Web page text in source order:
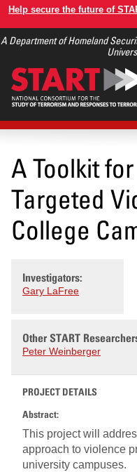
Skip
main
Help secure the future of
A Department of Homeland
A Toolkit
Targeted
College
Investigators:
Gary LaFree
Other START
Peter Weinberger
PROJECT DETAILS
Abstract:
This project will
approach to violence
university campuses.